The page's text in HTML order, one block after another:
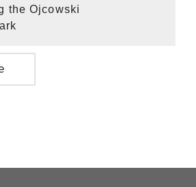
the Ojcowski